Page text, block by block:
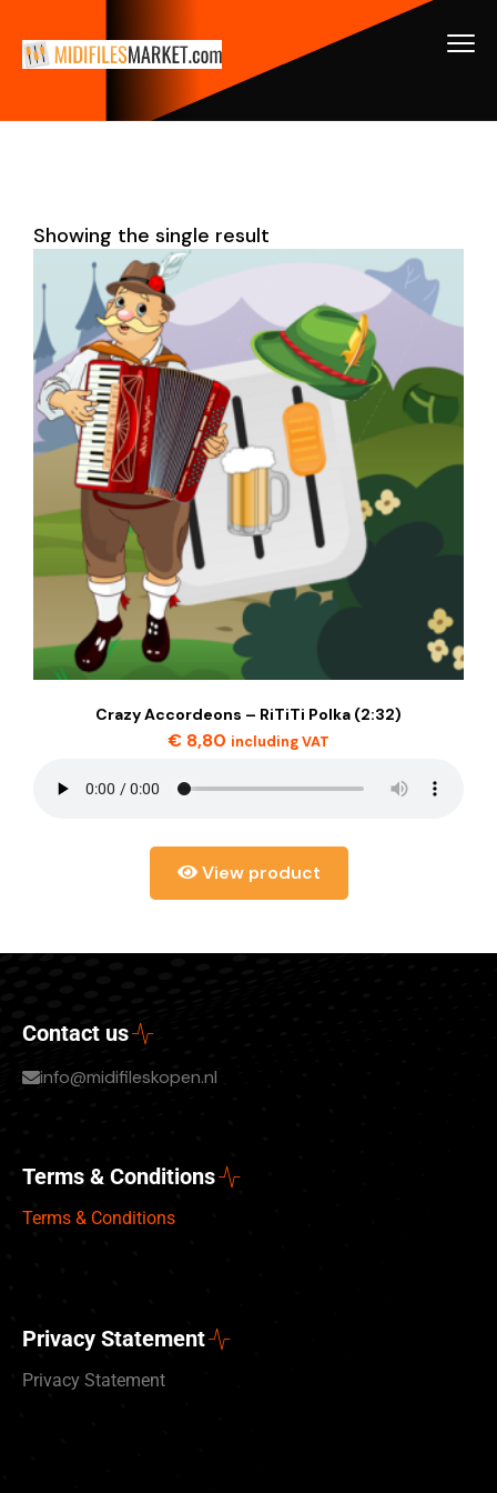
Showing the single result
Crazy Accordeons – RiTiTi Polka (2:32)
€ 8,80 including VAT
View product
Contact us
info@midifileskopen.nl
Terms & Conditions
Terms & Conditions
Privacy Statement
Privacy Statement